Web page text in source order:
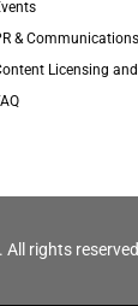
& Communications
Licensing
rights